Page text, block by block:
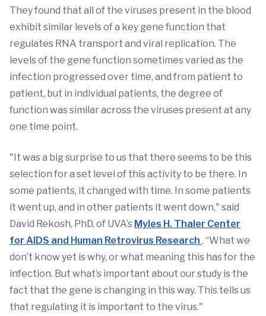
They found that all of the viruses present in the blood
exhibit similar levels of a key gene function that
regulates RNA transport and viral replication. The
levels of the gene function sometimes varied as the
infection progressed over time, and from patient to
patient, but in individual patients, the degree of
function was similar across the viruses present at any
one time point.
"It was a big surprise to us that there seems to be this
selection for a set level of this activity to be there. In
some patients, it changed with time. In some patients
it went up, and in other patients it went down," said
David Rekosh, PhD, of UVA’s Myles H. Thaler Center
for AIDS and Human Retrovirus Research . “What we
don’t know yet is why, or what meaning this has for the
infection. But what’s important about our study is the
fact that the gene is changing in this way. This tells us
that regulating it is important to the virus."